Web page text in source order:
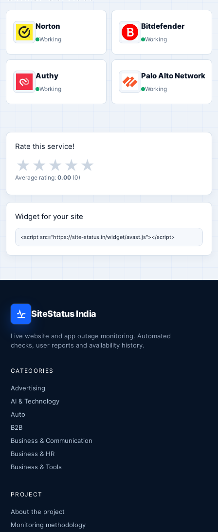
Norton
Working
Bitdefender
Working
Authy
Working
Palo Alto Networks
Working
Rate this service!
★
★
★
★
★
Average rating: 0.00 (0)
Widget for your site
Widget for your site
SiteStatus India
Live website and app outage monitoring. Automated
checks, user reports and availability history.
CATEGORIES
Advertising
AI & Technology
Auto
B2B
Business & Communication
Business & HR
Business & Tools
PROJECT
About the project
Monitoring methodology